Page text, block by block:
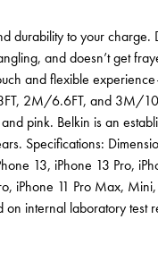
durability to your charge.
and doesn’t get
and flexible
2M/6.6FT, and 3M/
pink. Belkin is an
Specifications:
13, iPhone 13 Pro,
iPhone 11 Pro Max,
internal laboratory test